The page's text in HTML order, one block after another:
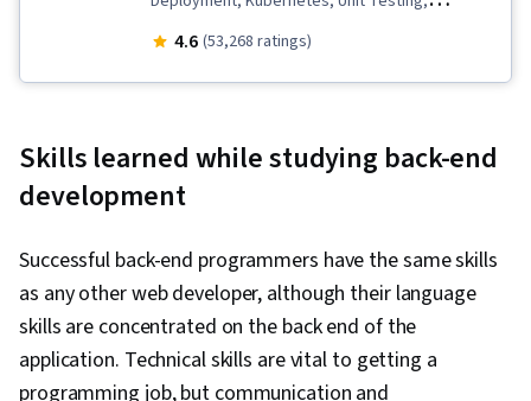
Software Development Life Cycle, Grafana,
Commands, Software Architecture, Bash
(Scripting Language), Cloud-Native Computing,
System), OpenShift, Istio, Object-Relational
Mapping, Application Programming Interface
(API), Flask (Web Framework), AI Integrations,
Programming Principles, Web Development,
4.6 (53,268 ratings)
Skills learned while studying back-end
development
Successful back-end programmers have the same skills
as any other web developer, although their language
skills are concentrated on the back end of the
application. Technical skills are vital to getting a
programming job, but communication and